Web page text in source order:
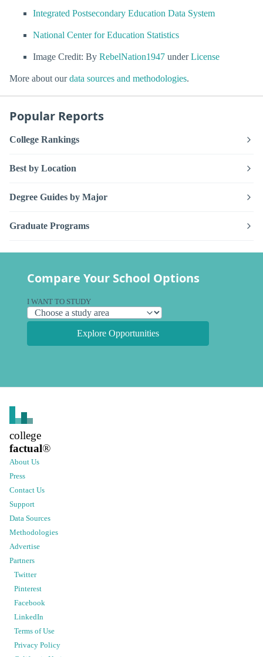
Integrated Postsecondary Education Data System
National Center for Education Statistics
Image Credit: By RebelNation1947 underLicense
More about ourdata sources and methodologies.
Popular Reports
College Rankings
Best by Location
Degree Guides by Major
Graduate Programs
Compare Your School Options
I WANT TO STUDY
Explore Opportunities
college
factual®
About Us
Press
Contact Us
Support
Data Sources
Methodologies
Advertise
Partners
Twitter
Pinterest
Facebook
LinkedIn
Terms of Use
Privacy Policy